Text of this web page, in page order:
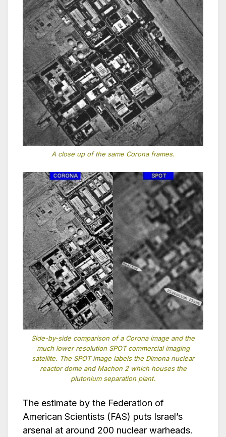
A close up of the same Corona frames.
Side-by-side comparison of a Corona image and the
much lower resolution SPOT commercial imaging
satellite. The SPOT image labels the Dimona nuclear
reactor dome and Machon 2 which houses the
plutonium separation plant.
The estimate by the Federation of
American Scientists (FAS) puts Israel’s
arsenal at around 200 nuclear warheads.